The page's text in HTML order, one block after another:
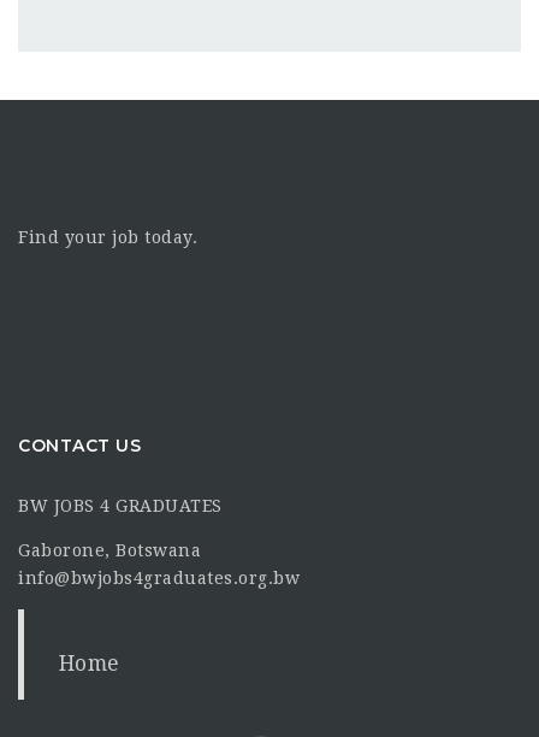
Find your job today.
CONTACT US
BW JOBS 4 GRADUATES
Gaborone, Botswana
info@bwjobs4graduates.org.bw
Home